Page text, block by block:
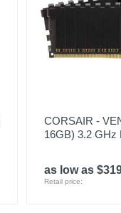
CORSAIR -
16GB) 3.2 GHz
as low as
Retail price: